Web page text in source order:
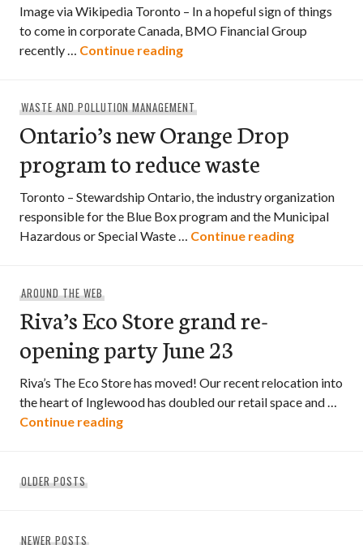
Image via Wikipedia Toronto – In a hopeful sign of things
to come in corporate Canada, BMO Financial Group
recently … Continue readingBMO Achieves Carbon
WASTE AND POLLUTION MANAGEMENT
Ontario’s new Orange Drop
program to reduce waste
Toronto – Stewardship Ontario, the industry organization
responsible for the Blue Box program and the Municipal
Hazardous or Special Waste … Continue readingOntario’s
AROUND THE WEB
Riva’s Eco Store grand re-
opening party June 23
Riva’s The Eco Store has moved! Our recent relocation into
the heart of Inglewood has doubled our retail space and …
Continue readingRiva’s Eco Store grand re-opening party
navigation
OLDER POSTS
NEWER POSTS